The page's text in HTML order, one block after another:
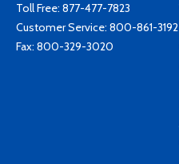
Toll Free: 877-477-7823
Customer Service: 800-861-3192
Fax: 800-329-3020